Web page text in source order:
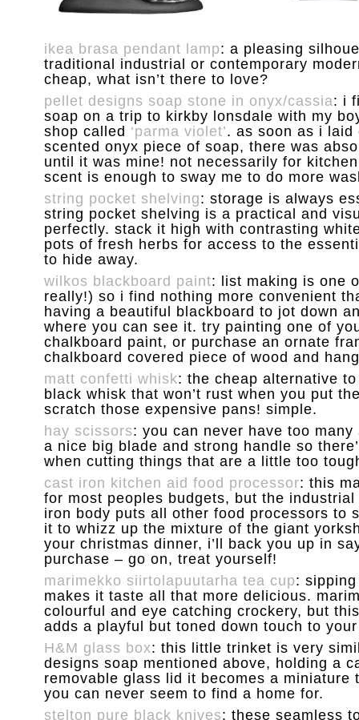
ikea brasa pendant lamp: a pleasing
traditional industrial or contemporary
cheap, what isn’t there to love?
pellet designs soap stone in onyx/cassia: i
soap on a trip to kirkby lonsdale with my
shop called ‘parma violet’. as soon as i laid
scented onyx piece of soap, there was
until it was mine! not necessarily for
scent is enough to sway me to do more
string pocket shelving: storage is always
string pocket shelving is a practical and
perfectly. stack it high with contrasting
pots of fresh herbs for access to the
to hide away.
wilkos blackboard paint: list making is one
really!) so i find nothing more convenient
having a beautiful blackboard to jot down
where you can see it. try painting one of
chalkboard paint, or purchase an ornate
chalkboard covered piece of wood and
matt confetti whisk: the cheap alternative
black whisk that won’t rust when you put
scratch those expensive pans! simple.
hay scissors: you can never have too
a nice big blade and strong handle so
when cutting things that are a little too
cast iron kitchen aid food processor: this
for most peoples budgets, but the
iron body puts all other food processors to
it to whizz up the mixture of the giant
your christmas dinner, i’ll back you up in
purchase – go on, treat yourself!
marimekko siirtolapuutarha tea cup:
makes it taste all that more delicious.
colourful and eye catching crockery, but
adds a playful but toned down touch to
H&M glass box: this little trinket is very
designs soap mentioned above, holding a
removable glass lid it becomes a miniature
you can never seem to find a home for.
stelton pure black knives: these seamless